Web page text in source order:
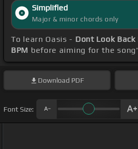
Simplified
Major & minor chords only
To learn Oasis - Dont Look
BPM before aiming for the
Download PDF
Font Size: